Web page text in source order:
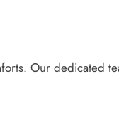
Our dedicated